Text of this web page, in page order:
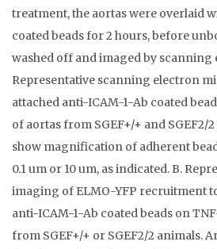
treatment, the aortas were overlaid
coated beads for 2 hours, before
washed off and imaged by
Representative scanning electron
attached anti-ICAM-1-Ab coated
of aortas from SGEF+/+ and SGEF2/
show magnification of adherent
0.1 um or 10 um, as indicated. B.
imaging of ELMO-YFP recruitment
anti-ICAM-1-Ab coated beads on
from SGEF+/+ or SGEF2/2 animals.